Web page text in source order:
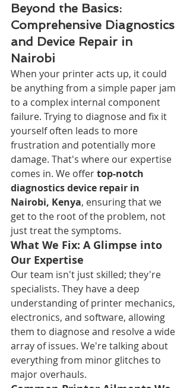
Beyond the Basics:
Comprehensive Diagnostics
and Device Repair in
Nairobi
When your printer acts up, it could
be anything from a simple paper jam
to a complex internal component
failure. Trying to diagnose and fix it
yourself often leads to more
frustration and potentially more
damage. That's where our expertise
comes in. We offer top-notch
diagnostics device repair in
Nairobi, Kenya, ensuring that we
get to the root of the problem, not
just treat the symptoms.
What We Fix: A Glimpse into
Our Expertise
Our team isn't just skilled; they're
specialists. They have a deep
understanding of printer mechanics,
electronics, and software, allowing
them to diagnose and resolve a wide
array of issues. We're talking about
everything from minor glitches to
major overhauls.